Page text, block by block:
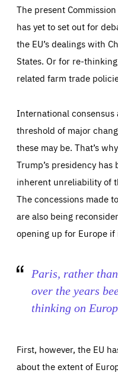
The present
has yet to set out for
the EU’s dealings with
States. Or for re-
related farm trade
International
threshold of major
these may be. That’s
Trump’s presidency
inherent unreliability of
The concessions made
are also being
opening up for Europe if
Paris, rather
over the years
thinking on
First, however, the EU
about the extent of